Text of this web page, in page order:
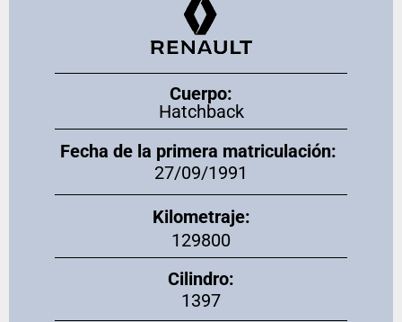
Cuerpo:
Hatchback
Fecha de la primera matriculación:
27/09/1991
Kilometraje:
129800
Cilindro:
1397